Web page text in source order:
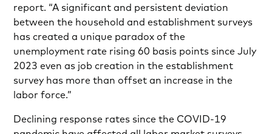
report. “A significant and persistent deviation
between the household and establishment surveys
has created a unique paradox of the
unemployment rate rising 60 basis points since July
2023 even as job creation in the establishment
survey has more than offset an increase in the
labor force.”
Declining response rates since the COVID-19